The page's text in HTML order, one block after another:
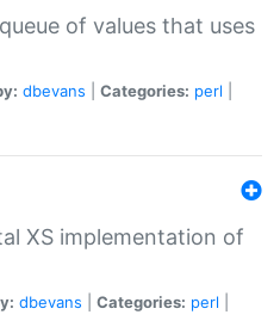
of values that uses
dbevans Categories: perl
XS implementation of
dbevans Categories: perl